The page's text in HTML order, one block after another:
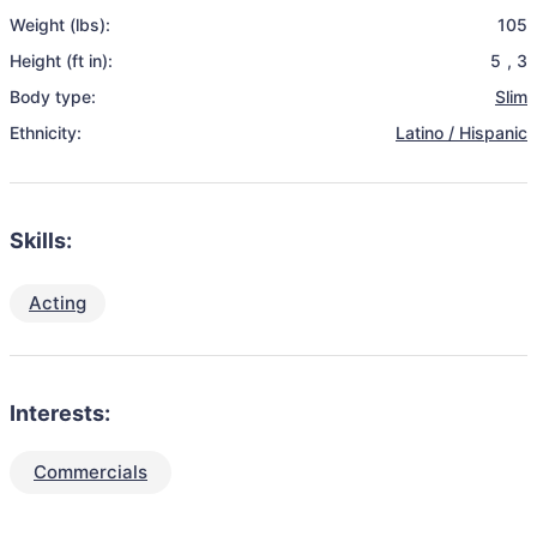
Weight (lbs):
105
Height (ft in):
5 , 3
Body type:
Slim
Ethnicity:
Latino / Hispanic
Skills:
Acting
Interests:
Commercials